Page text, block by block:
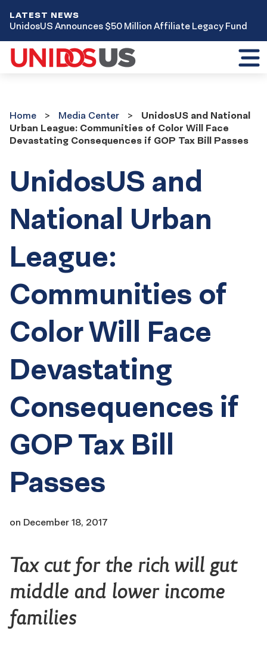
LATEST NEWS
UnidosUS Announces $50 Million Affiliate Legacy Fund
Center
Home Media Center
UnidosUS and National
Urban League: Communities of Color Will Face
Devastating Consequences if GOP Tax Bill Passes
UnidosUS and
National Urban
League:
Communities of
Color Will Face
Devastating
Consequences if
GOP Tax Bill
Passes
on December 18, 2017
Tax cut for the rich will gut
middle and lower income
families